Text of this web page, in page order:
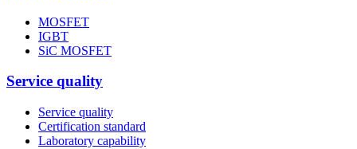
MOSFET
IGBT
SiC MOSFET
Service quality
Service quality
Certification standard
Laboratory capability